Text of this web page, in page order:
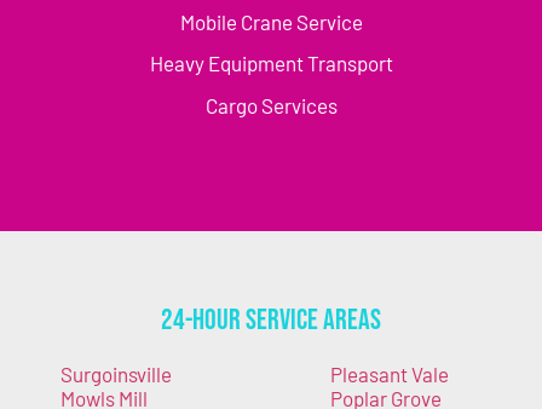
Mobile Crane Service
Heavy Equipment Transport
Cargo Services
24-Hour Service Areas
Surgoinsville
Mowls Mill
Pleasant Vale
Poplar Grove